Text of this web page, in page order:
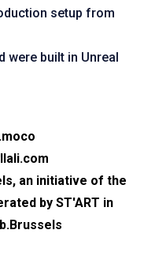
setup from
were built in Unreal
, an initiative of the
by ST'ART in